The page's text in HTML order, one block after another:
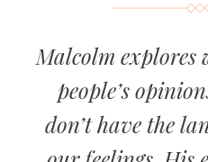
Malcolm explores
people’s
don’t have the